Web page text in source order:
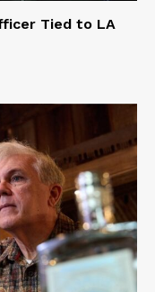
Tied to LA